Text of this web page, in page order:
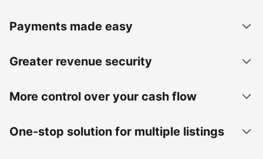
Payments made easy
Greater revenue security
More control over your cash flow
One-stop solution for multiple listings